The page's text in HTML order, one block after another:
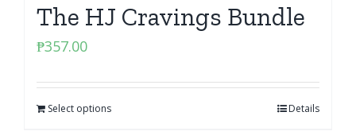
The HJ Cravings Bundle
₱357.00
Select options Details